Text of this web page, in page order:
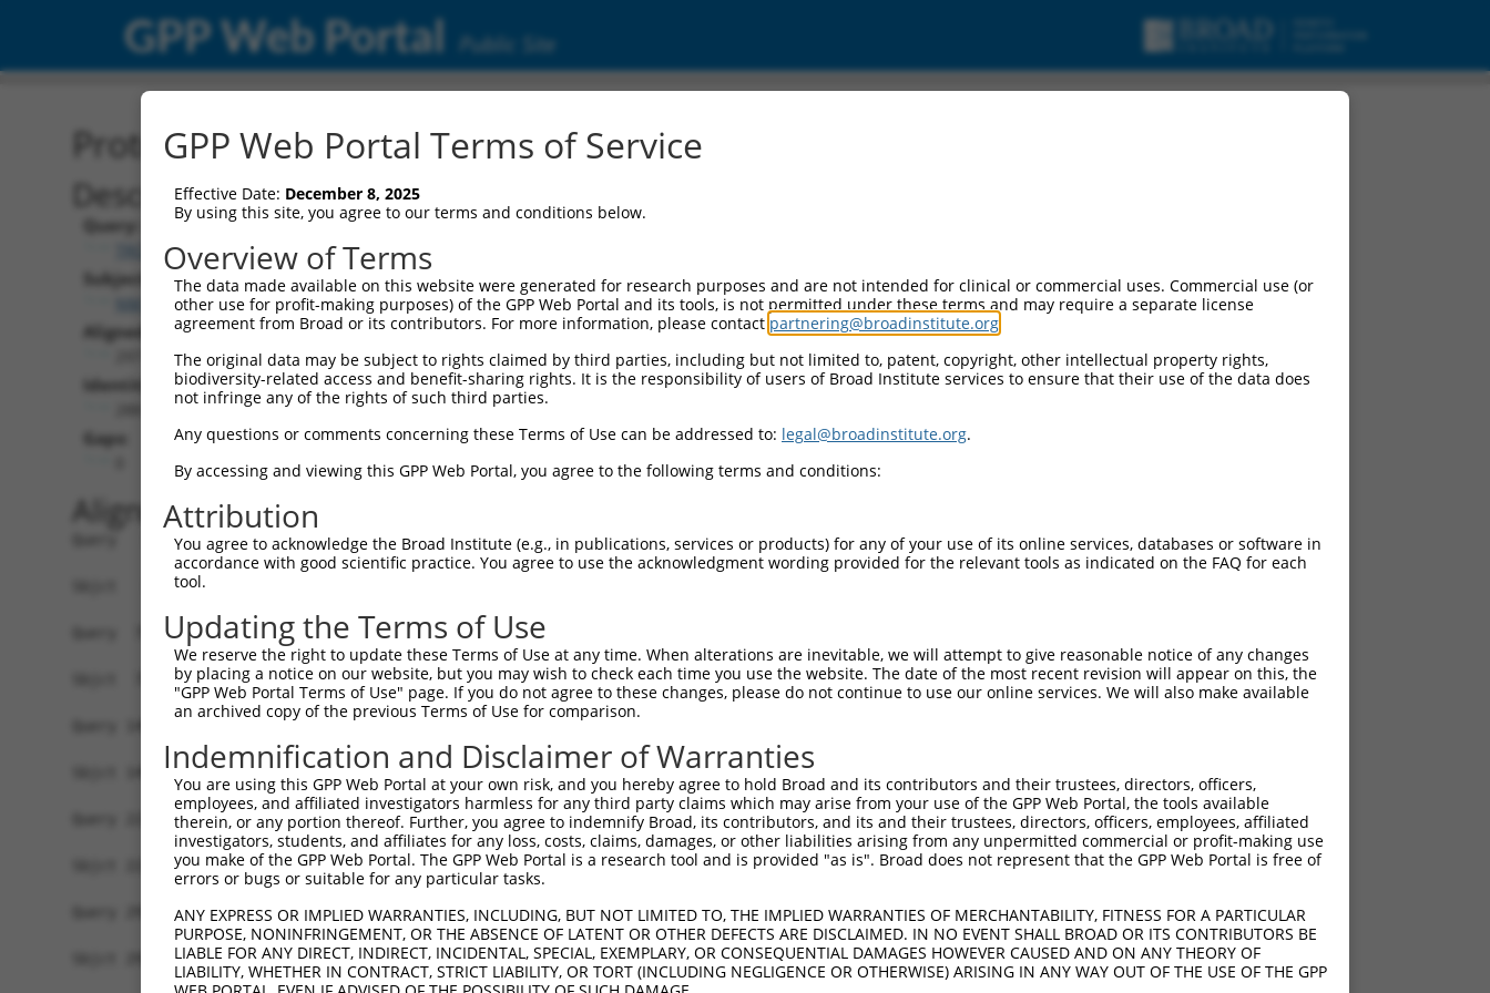
GPP Web Portal Public Site
Protein Global Alignment
Description
Query:
TRCN0000481071
Subject:
NM_025736.2
Aligned Length:
Identities:
Gaps:
Alignment
Query   1  MAKVSELYDVTWEEMRDKMRKWREENSRNSEQIVEVGEELINEYASKLGDDIWIIYEQVMIAALDYGRDDLALF  74
           ||||.|.||||||||||||||||||||||||||.||||||||.|||||||||||||||||||||||||||||||
Sbjct   1  MAKVTERYDVTWEEMRDKMRKWREENSRNSEQIMEVGEELINDYASKLGDDIWIIYEQVMIAALDYGRDDLALF  74
Query  75  CLQELRRQFPGSHRVKRLTGMRFEAMERYDDAIQLYDRILQEDPTNTAARKRKIAIRKAQGKNVEAIRELSEYL  148
           ||||||||||||||||||||||||||||||||||||||||||||||||||||||||||||||.|||||||.|||
Sbjct  75  CLQELRRQFPGSHRVKRLTGMRFEAMERYDDAIQLYDRILQEDPTNTAARKRKIAIRKAQGKTVEAIRELNEYL  148
Query 149  EQFVGDQEAWHELAELYINEHDYAKAAFCLEELMMTNPHNHLYCQQYAEVKYTQGGLENLELSRKYFAQALKLN  222
           ||||||||||||||||||||||||||||||||||||||||||||||||||||||||||||||||||||||||||
Sbjct 149  EQFVGDQEAWHELAELYINEHDYAKAAFCLEELMMTNPHNHLYCQQYAEVKYTQGGLENLELSRKYFAQALKLN  222
Query 223  NRNMRALFGLYMSASHIASNPKASAKTKKDNMKYASWAASQINRAYQFAGRSKKETKYSLKAVEDMLETLQITQ  296
           ||||||||||||||||||||||||||.||||.|||||||.||||||||||||||||||||||||||||||||||
Sbjct 223  NRNMRALFGLYMSASHIASNPKASAKMKKDNIKYASWAANQINRAYQFAGRSKKETKYSLKAVEDMLETLQITQ  296
Query 297  S  297
           |
Sbjct 297  S  297
GPP Web Portal Terms of Service
Effective Date: December 8, 2025
By using this site, you agree to our terms and conditions below.
Overview of Terms
The data made available on this website were generated for research purposes and are not intended for clinical or commercial uses. Commercial use (or
other use for profit-making purposes) of the GPP Web Portal and its tools, is not permitted under these terms and may require a separate license
agreement from Broad or its contributors. For more information, please contact partnering@broadinstitute.org
The original data may be subject to rights claimed by third parties, including but not limited to, patent, copyright, other intellectual property rights,
biodiversity-related access and benefit-sharing rights. It is the responsibility of users of Broad Institute services to ensure that their use of the data does
not infringe any of the rights of such third parties.
Any questions or comments concerning these Terms of Use can be addressed to: legal@broadinstitute.org.
By accessing and viewing this GPP Web Portal, you agree to the following terms and conditions:
Attribution
You agree to acknowledge the Broad Institute (e.g., in publications, services or products) for any of your use of its online services, databases or software in
accordance with good scientific practice. You agree to use the acknowledgment wording provided for the relevant tools as indicated on the FAQ for each
tool.
Updating the Terms of Use
We reserve the right to update these Terms of Use at any time. When alterations are inevitable, we will attempt to give reasonable notice of any changes
by placing a notice on our website, but you may wish to check each time you use the website. The date of the most recent revision will appear on this, the
"GPP Web Portal Terms of Use" page. If you do not agree to these changes, please do not continue to use our online services. We will also make available
an archived copy of the previous Terms of Use for comparison.
Indemnification and Disclaimer of Warranties
You are using this GPP Web Portal at your own risk, and you hereby agree to hold Broad and its contributors and their trustees, directors, officers,
employees, and affiliated investigators harmless for any third party claims which may arise from your use of the GPP Web Portal, the tools available
therein, or any portion thereof. Further, you agree to indemnify Broad, its contributors, and its and their trustees, directors, officers, employees, affiliated
investigators, students, and affiliates for any loss, costs, claims, damages, or other liabilities arising from any unpermitted commercial or profit-making use
you make of the GPP Web Portal. The GPP Web Portal is a research tool and is provided "as is". Broad does not represent that the GPP Web Portal is free of
errors or bugs or suitable for any particular tasks.
ANY EXPRESS OR IMPLIED WARRANTIES, INCLUDING, BUT NOT LIMITED TO, THE IMPLIED WARRANTIES OF MERCHANTABILITY, FITNESS FOR A PARTICULAR
PURPOSE, NONINFRINGEMENT, OR THE ABSENCE OF LATENT OR OTHER DEFECTS ARE DISCLAIMED. IN NO EVENT SHALL BROAD OR ITS CONTRIBUTORS BE
LIABLE FOR ANY DIRECT, INDIRECT, INCIDENTAL, SPECIAL, EXEMPLARY, OR CONSEQUENTIAL DAMAGES HOWEVER CAUSED AND ON ANY THEORY OF
LIABILITY, WHETHER IN CONTRACT, STRICT LIABILITY, OR TORT (INCLUDING NEGLIGENCE OR OTHERWISE) ARISING IN ANY WAY OUT OF THE USE OF THE GPP